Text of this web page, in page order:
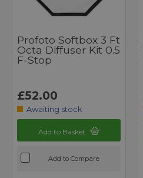
Profoto Softbox 3 Ft
Octa Diffuser Kit 0.5
F-Stop
£52.00
Awaiting stock
Add to Basket
Add to Compare